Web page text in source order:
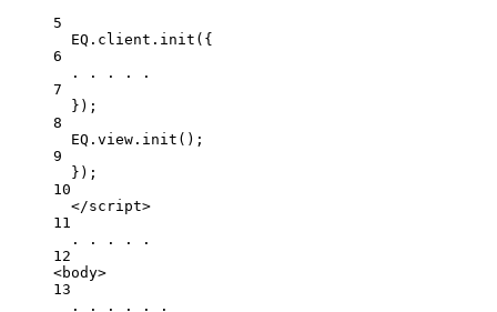
5
EQ . client . init ({
6
. . . . .
7
});
8
EQ . view . init ();
9
} );
10
</script>
11
. . . . .
12
<body>
13
. . . . . .